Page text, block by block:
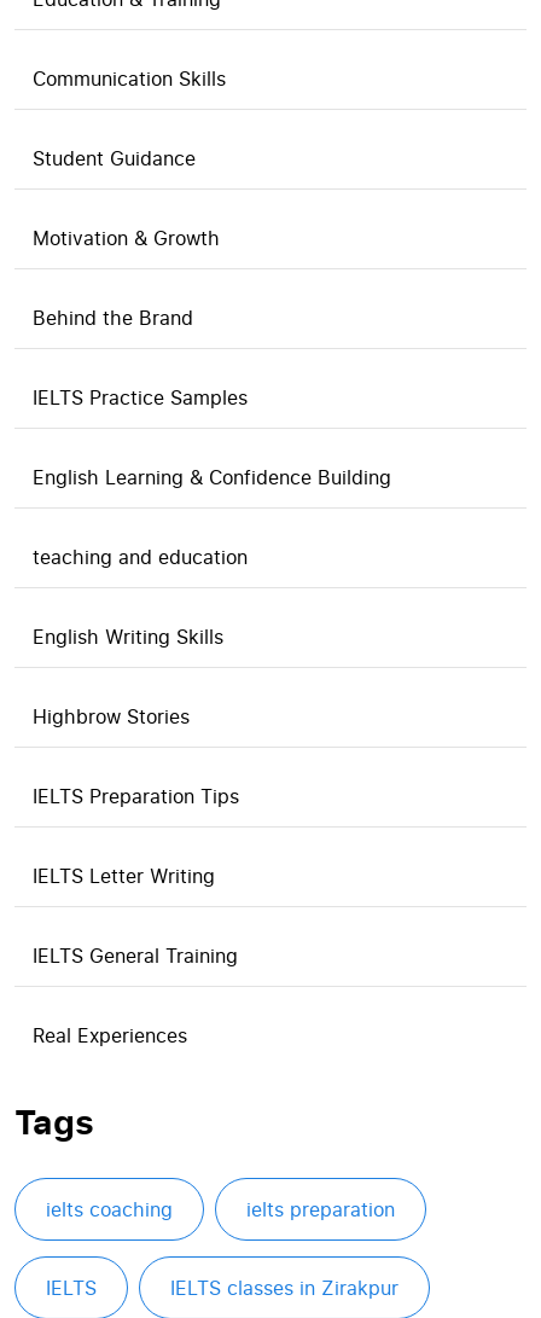
Communication Skills
Student Guidance
Motivation & Growth
Behind the Brand
IELTS Practice Samples
English Learning & Confidence Building
teaching and education
English Writing Skills
Highbrow Stories
IELTS Preparation Tips
IELTS Letter Writing
IELTS General Training
Real Experiences
Tags
ielts coaching ielts preparation
IELTS IELTS classes in Zirakpur